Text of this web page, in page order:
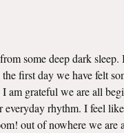
some deep dark sleep.
first day we have felt
am grateful we are all
rhythm. I feel
out of nowhere we are